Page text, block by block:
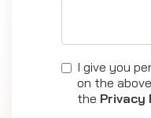
I give you
on the
the Privacy